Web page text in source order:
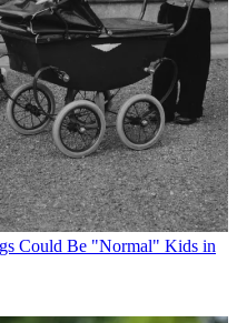
Could Be "Normal" Kids in